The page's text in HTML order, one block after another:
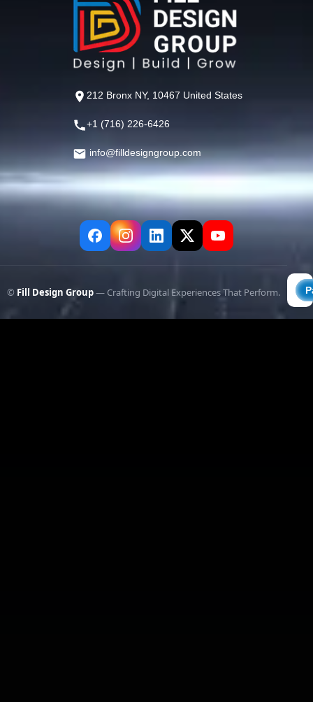
212 Bronx NY, 10467 United States
+1 (716) 226-6426
info@filldesigngroup.com
© Fill Design Group— Crafting Digital Experiences That Perform.